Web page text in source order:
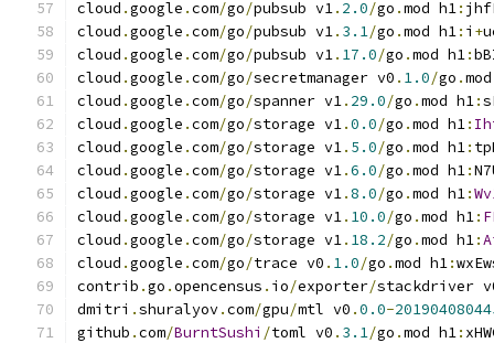
cloud .google .com/go/pubsub v1. 2.0/go .mod h1:
cloud .google .com/go/pubsub v1. 3.1/go .mod h1: i +
cloud .google .com/go/pubsub v1. 17.0/go .mod h1:
cloud .google .com/go/secretmanager v0 . 1.0/go .
cloud .google .com/go/spanner v1. 29.0/go .mod h1:
cloud .google .com/go/storage v1.0.0/go .mod h1:
cloud .google .com/go/storage v1. 5.0/go .mod h1:
cloud .google .com/go/storage v1.6.0/go .mod h1:
cloud .google .com/go/storage v1.8.0/go .mod h1:
cloud .google .com/go/storage v1. 10.0/go .mod h1:
cloud .google .com/go/storage v1. 18.2/go .mod h1:
cloud .google .com/go/trace v0 . 1.0/go .mod h1:
contrib .go .opencensus . io/exporter/stackdriver
dmitri .shuralyov.com/gpu/mtl v0 .0.0-
github .com/BurntSushi /toml v0 . 3.1/go .mod h1: